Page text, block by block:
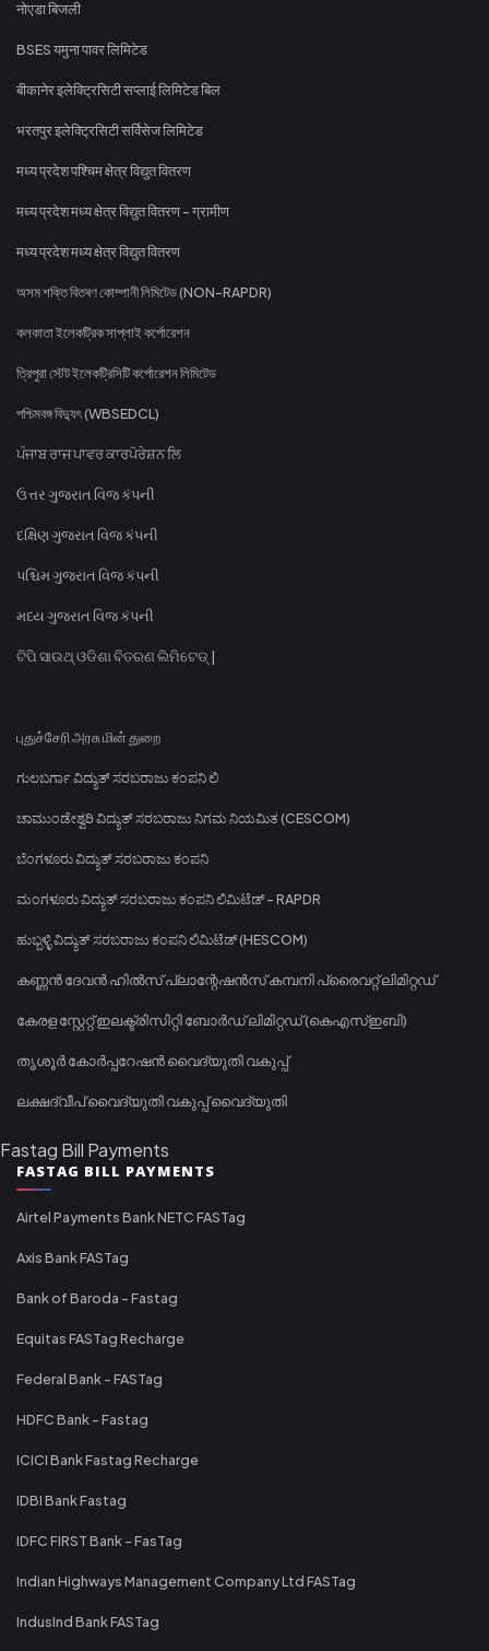
नोएडा बिजली
BSES यमुना पावर लिमिटेड
बीकानेर इलेक्ट्रिसिटी सप्लाई लिमिटेड बिल
भरतपुर इलेक्ट्रिसिटी सर्विसेज लिमिटेड
मध्य प्रदेश पश्चिम क्षेत्र विद्युत वितरण
मध्य प्रदेश मध्य क्षेत्र विद्युत वितरण - ग्रामीण
मध्य प्रदेश मध्य क्षेत्र विद्युत वितरण
অসম শক্তি বিতৰণ কোম্পানী লিমিটেড (NON-RAPDR)
কলকাতা ইলেকট্রিক সাপ্লাই কর্পোরেশন
ত্রিপুরা স্টেট ইলেকট্রিসিটি কর্পোরেশন লিমিটেড
পশ্চিমবঙ্গ বিদ্যুৎ (WBSEDCL)
ਪੰਜਾਬ ਰਾਜ ਪਾਵਰ ਕਾਰਪੋਰੇਸ਼ਨ ਲਿ
ઉત્તર ગુજરાત વિજ કંપની
દક્ષિણ ગુજરાત વિજ કંપની
પશ્ચિમ ગુજરાત વિજ કંપની
મધ્ય ગુજરાત વિજ કંપની
ଟିପି ସାଉଥ୍ ଓଡିଶା ବିତରଣ ଲିମିଟେଡ୍ |
புதுச்சேரி அரசு மின் துறை
ಗುಲಬರ್ಗಾ ವಿದ್ಯುತ್ ಸರಬರಾಜು ಕಂಪನಿ ಲಿ
ಚಾಮುಂಡೇಶ್ವರಿ ವಿದ್ಯುತ್ ಸರಬರಾಜು ನಿಗಮ ನಿಯಮಿತ (CESCOM)
ಬೆಂಗಳೂರು ವಿದ್ಯುತ್ ಸರಬರಾಜು ಕಂಪನಿ
ಮಂಗಳೂರು ವಿದ್ಯುತ್ ಸರಬರಾಜು ಕಂಪನಿ ಲಿಮಿಟೆಡ್ - RAPDR
ಹುಬ್ಬಳ್ಳಿ ವಿದ್ಯುತ್ ಸರಬರಾಜು ಕಂಪನಿ ಲಿಮಿಟೆಡ್ (HESCOM)
കണ്ണൻ ദേവൻ ഹിൽസ് പ്ലാന്റേഷൻസ് കമ്പനി പ്രൈവറ്റ് ലിമിറ്റഡ്
കേരള സ്റ്റേറ്റ് ഇലക്ട്രിസിറ്റി ബോർഡ് ലിമിറ്റഡ് (കെഎസ്ഇബി)
തൃശൂർ കോർപ്പറേഷൻ വൈദ്യുതി വകുപ്പ്
ലക്ഷദ്വീപ് വൈദ്യുതി വകുപ്പ് വൈദ്യുതി
Fastag Bill Payments
FASTAG BILL PAYMENTS
Airtel Payments Bank NETC FASTag
Axis Bank FASTag
Bank of Baroda - Fastag
Equitas FASTag Recharge
Federal Bank - FASTag
HDFC Bank - Fastag
ICICI Bank Fastag Recharge
IDBI Bank Fastag
IDFC FIRST Bank - FasTag
Indian Highways Management Company Ltd FASTag
IndusInd Bank FASTag